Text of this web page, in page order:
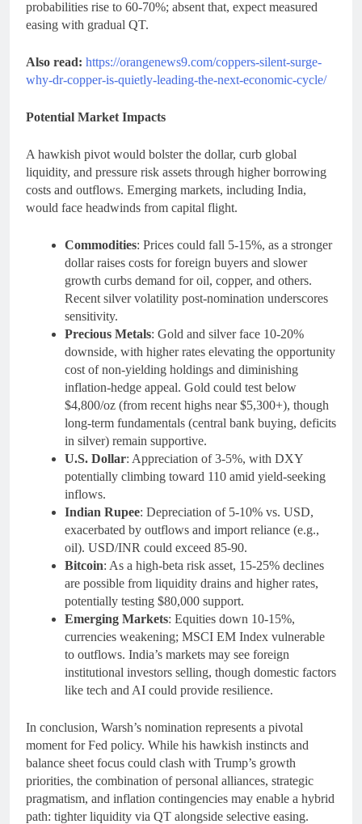
probabilities rise to 60-70%; absent that, expect measured
easing with gradual QT.
Also read: https://orangenews9.com/coppers-silent-surge-
why-dr-copper-is-quietly-leading-the-next-economic-cycle/
Potential Market Impacts
A hawkish pivot would bolster the dollar, curb global
liquidity, and pressure risk assets through higher borrowing
costs and outflows. Emerging markets, including India,
would face headwinds from capital flight.
Commodities: Prices could fall 5-15%, as a stronger
dollar raises costs for foreign buyers and slower
growth curbs demand for oil, copper, and others.
Recent silver volatility post-nomination underscores
sensitivity.
Precious Metals: Gold and silver face 10-20%
downside, with higher rates elevating the opportunity
cost of non-yielding holdings and diminishing
inflation-hedge appeal. Gold could test below
$4,800/oz (from recent highs near $5,300+), though
long-term fundamentals (central bank buying, deficits
in silver) remain supportive.
U.S. Dollar: Appreciation of 3-5%, with DXY
potentially climbing toward 110 amid yield-seeking
inflows.
Indian Rupee: Depreciation of 5-10% vs. USD,
exacerbated by outflows and import reliance (e.g.,
oil). USD/INR could exceed 85-90.
Bitcoin: As a high-beta risk asset, 15-25% declines
are possible from liquidity drains and higher rates,
potentially testing $80,000 support.
Emerging Markets: Equities down 10-15%,
currencies weakening; MSCI EM Index vulnerable
to outflows. India’s markets may see foreign
institutional investors selling, though domestic factors
like tech and AI could provide resilience.
In conclusion, Warsh’s nomination represents a pivotal
moment for Fed policy. While his hawkish instincts and
balance sheet focus could clash with Trump’s growth
priorities, the combination of personal alliances, strategic
pragmatism, and inflation contingencies may enable a hybrid
path: tighter liquidity via QT alongside selective easing.